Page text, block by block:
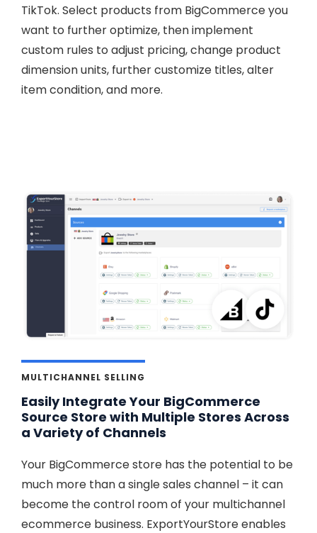
TikTok. Select products from BigCommerce you
want to further optimize, then implement
custom rules to adjust pricing, change product
dimension units, further customize titles, alter
item condition, and more.
MULTICHANNEL SELLING
Easily Integrate Your BigCommerce
Source Store with Multiple Stores Across
a Variety of Channels
Your BigCommerce store has the potential to be
much more than a single sales channel – it can
become the control room of your multichannel
ecommerce business. ExportYourStore enables